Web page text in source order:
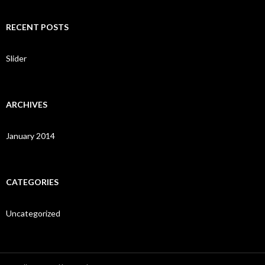
c
o
RECENT POSTS
Slider
ARCHIVES
January 2014
CATEGORIES
Uncategorized